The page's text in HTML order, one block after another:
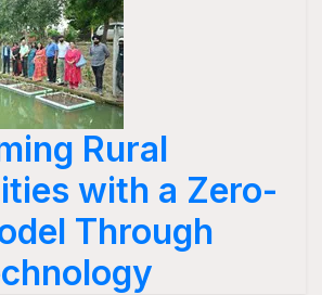
Rural
with a Zero-
Through